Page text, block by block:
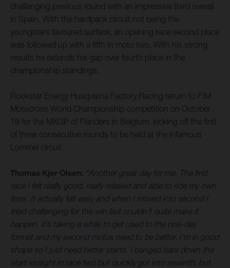
challenging previous round with an impressive third overall
in Spain. With the hardpack circuit not being the
youngsters favoured surface, an opening race second place
was followed up with a fifth in moto two. With his strong
results he extends his gap over fourth place in the
championship standings.
Rockstar Energy Husqvarna Factory Racing return to FIM
Motocross World Championship competition on October
18 for the MXGP of Flanders in Belgium, kicking off the first
of three consecutive rounds to be held at the infamous
Lommel circuit.
Thomas Kjer Olsen: “Another great day for me. The first
race I felt really good, really relaxed and able to ride my own
lines. It actually felt easy and when I moved into second I
tried challenging for the win but couldn’t quite make it
happen. It’s taking a while to get used to the one-day
format and my second motos need to be better. I’m in good
shape so I just need better starts. I banged bars down the
start straight in race two but quickly got into seventh, but